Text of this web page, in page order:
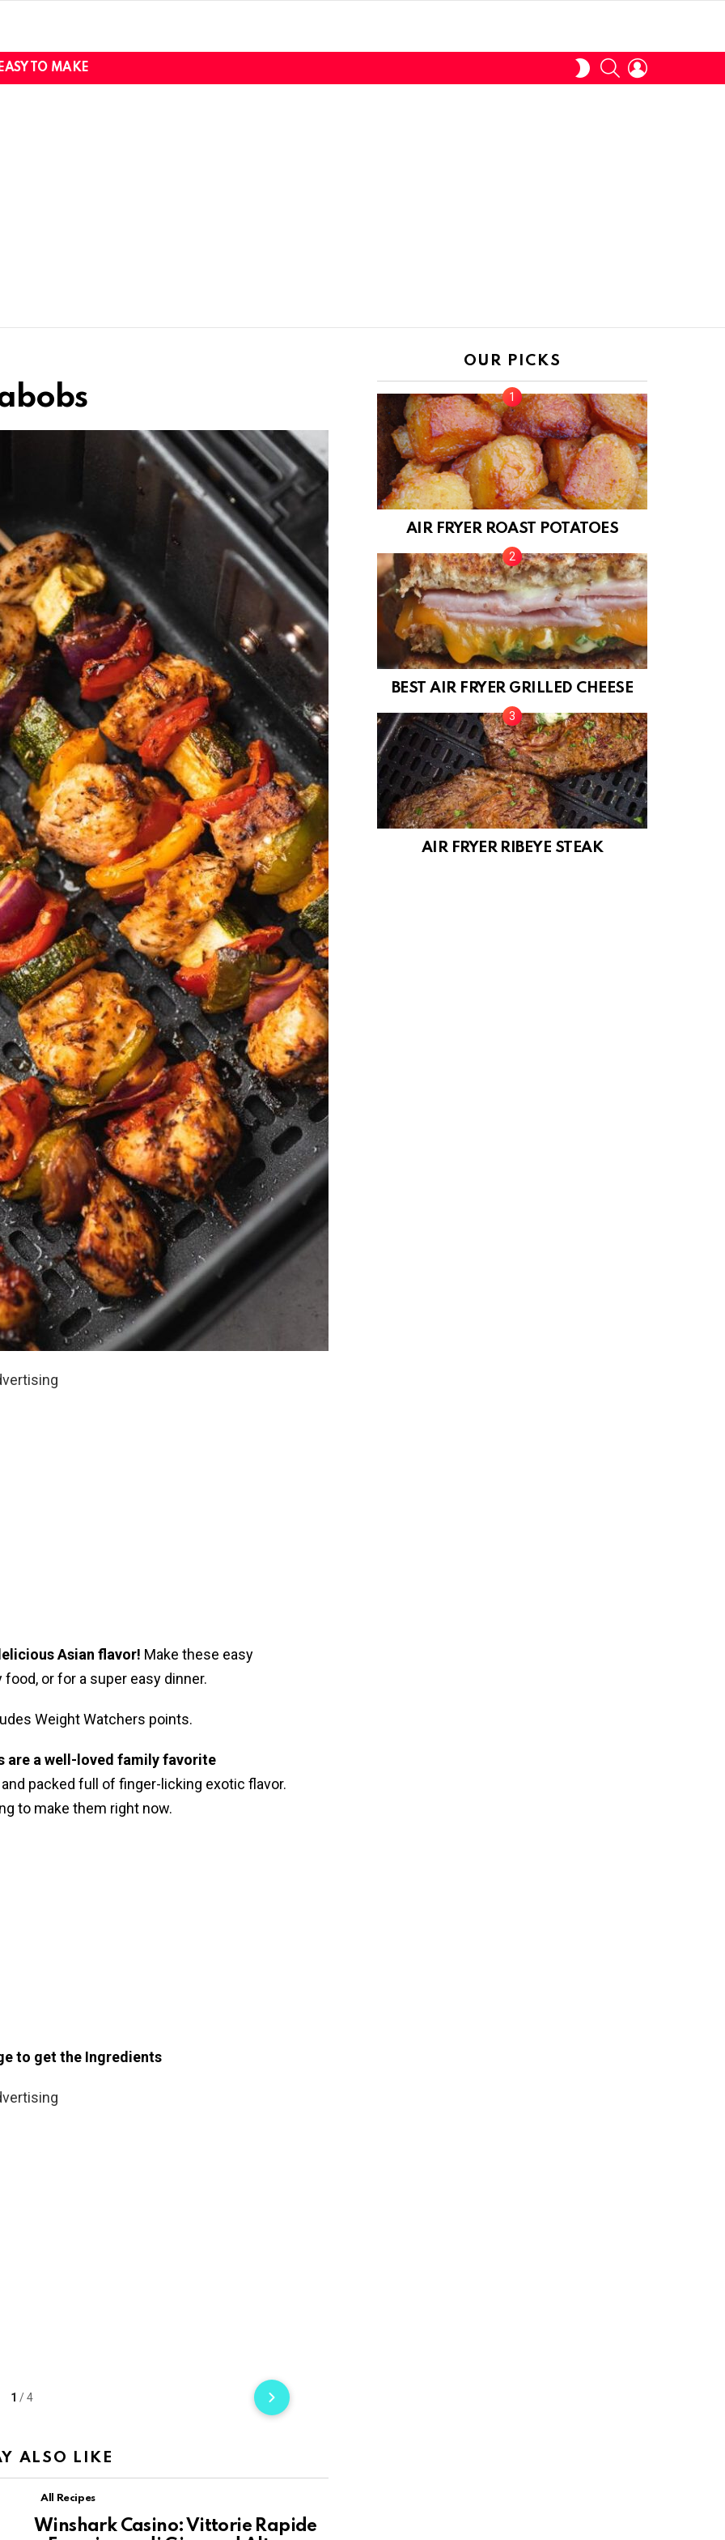
TO MAKE
SWITCH
SKIN
SEARCH
Asian flavor! Make these easy
or for a super easy dinner.
Weight Watchers points.
are a well-loved family favorite
packed full of finger-licking exotic flavor.
to make them right now.
to get the Ingredients
1 /4
ALSO LIKE
All Recipes
Winshark Casino: Vittorie Rapide
OUR PICKS
AIR FRYER ROAST POTATOES
BEST AIR FRYER GRILLED CHEESE
AIR FRYER RIBEYE STEAK